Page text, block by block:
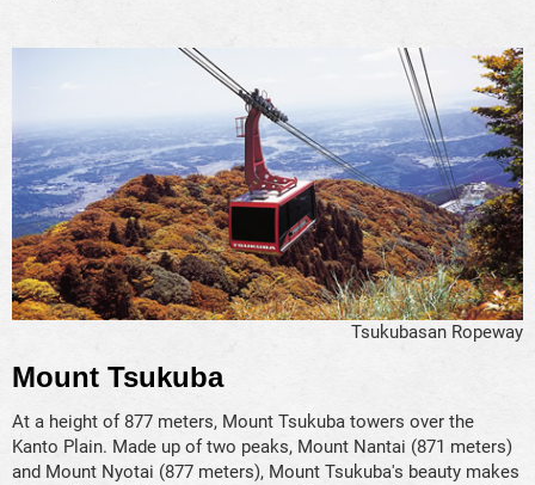
Tsukubasan Ropeway
Mount Tsukuba
At a height of 877 meters, Mount Tsukuba towers over the
Kanto Plain. Made up of two peaks, Mount Nantai (871 meters)
and Mount Nyotai (877 meters), Mount Tsukuba's beauty makes